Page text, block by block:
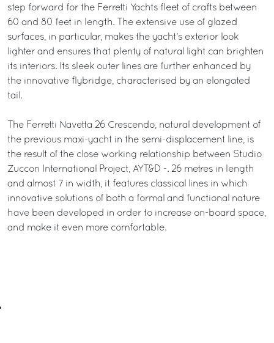
step forward for the Ferretti Yachts fleet of crafts between
60 and 80 feet in length. The extensive use of glazed
surfaces, in particular, makes the yacht’s exterior look
lighter and ensures that plenty of natural light can brighten
its interiors. Its sleek outer lines are further enhanced by
the innovative flybridge, characterised by an elongated
tail.
The Ferretti Navetta 26 Crescendo, natural development of
the previous maxi-yacht in the semi-displacement line, is
the result of the close working relationship between Studio
Zuccon International Project, AYT&D -. 26 metres in length
and almost 7 in width, it features classical lines in which
innovative solutions of both a formal and functional nature
have been developed in order to increase on-board space,
and make it even more comfortable.